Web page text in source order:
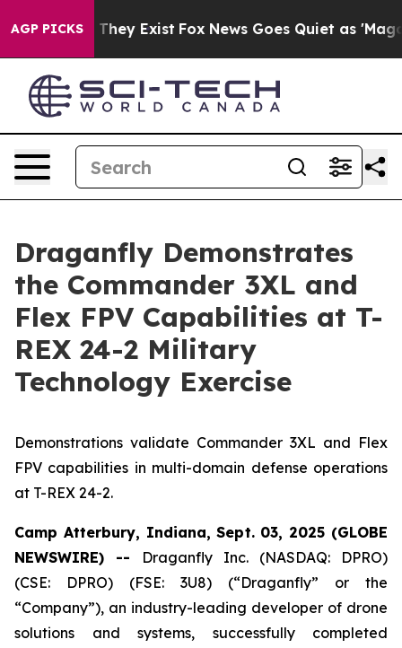
AGP PICKS
Proof They Exist Fox News Goes Quiet as 'Maga
Draganfly Demonstrates
the Commander 3XL and
Flex FPV Capabilities at T-
REX 24-2 Military
Technology Exercise
Demonstrations validate Commander 3XL and Flex
FPV capabilities in multi-domain defense operations
at T-REX 24-2.
Camp Atterbury, Indiana, Sept. 03, 2025 (GLOBE
NEWSWIRE) -- Draganfly Inc. (NASDAQ: DPRO)
(CSE: DPRO) (FSE: 3U8) (“Draganfly” or the
“Company”), an industry-leading developer of drone
solutions and systems, successfully completed